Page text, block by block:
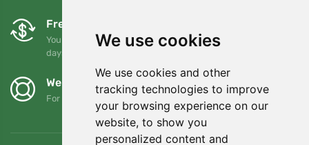
We use cookies
We use cookies and other
tracking technologies to improve
your browsing experience on our
website, to show you
personalized content and
Free exchanges and returns
You can return or exchange your order at any time within 90
days
We support Trees.org
For every order we plant a tree! Read more About us